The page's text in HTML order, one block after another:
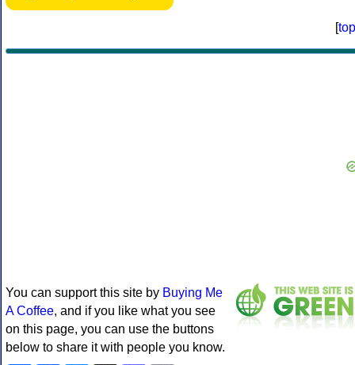
[top
You can support this site by Buying Me
A Coffee, and if you like what you see
on this page, you can use the buttons
below to share it with people you know.